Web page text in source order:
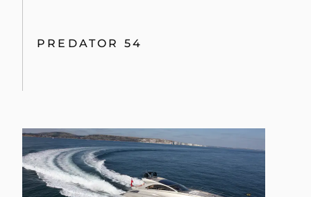
PREDATOR 54